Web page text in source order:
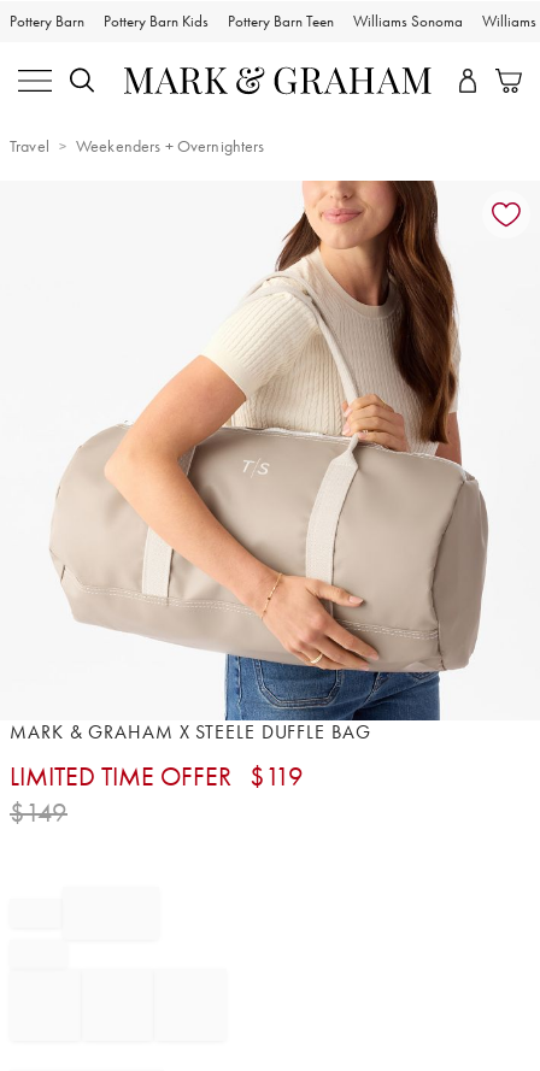
Pottery Barn Pottery Barn Kids Pottery Barn Teen Williams Sonoma Williams
Travel Weekenders + Overnighters
Zoomable product image with magnification controls
Item
of
MARK & GRAHAM X STEELE DUFFLE BAG
LIMITED TIME OFFER $119
$149